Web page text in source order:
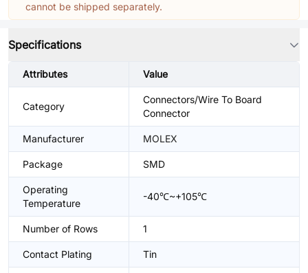
cannot be shipped separately.
Specifications
Attributes Value
Category
Connectors/Wire To Board
Connector
Manufacturer MOLEX
Package SMD
Operating
Temperature
-40℃~+105℃
Number of Rows 1
Contact Plating Tin